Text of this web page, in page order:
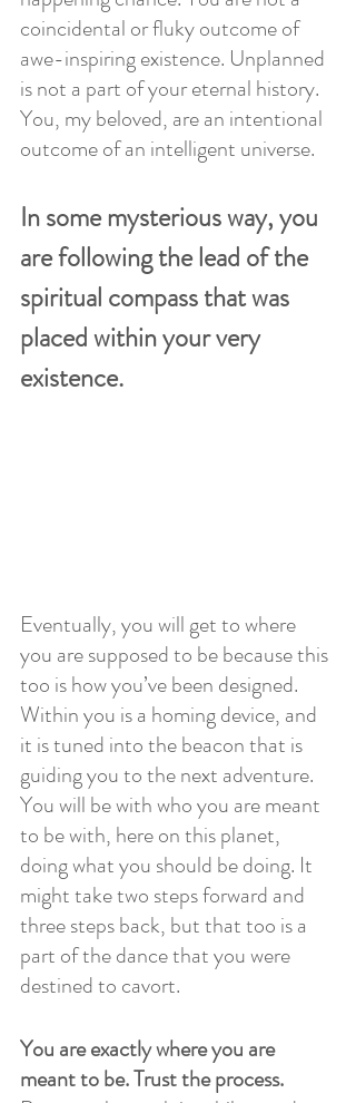
coincidental or fluky outcome of
awe-inspiring existence. Unplanned
is not a part of your eternal history.
You, my beloved, are an intentional
outcome of an intelligent universe.
In some mysterious way, you
are following the lead of the
spiritual compass that was
placed within your very
existence.
Eventually, you will get to where
you are supposed to be because this
too is how you’ve been designed.
Within you is a homing device, and
it is tuned into the beacon that is
guiding you to the next adventure.
You will be with who you are meant
to be with, here on this planet,
doing what you should be doing. It
might take two steps forward and
three steps back, but that too is a
part of the dance that you were
destined to cavort.
You are exactly where you are
meant to be. Trust the process.